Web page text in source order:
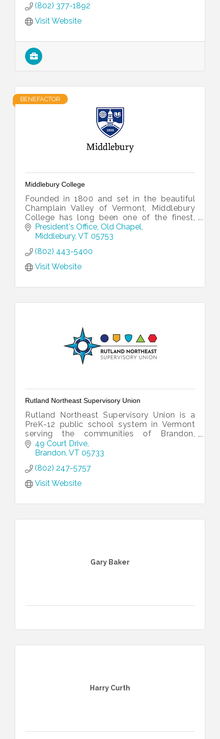
(802) 377-1892
Visit Website
BENEFACTOR
Middlebury College
Founded in 1800 and set in the beautiful
Champlain Valley of Vermont, Middlebury
College has long been one of the finest,
private liberal arts colleges in the country.
President's Office Old Chapel
Middlebury VT 05753
(802) 443-5400
Visit Website
Rutland Northeast Supervisory Union
Rutland Northeast Supervisory Union is a
PreK-12 public school system in Vermont
serving the communities of Brandon,
Chittenden, Goshen, Leicester, Mendon,
Pittsford, Sudbury and Whiting.
49 Court Drive
Brandon VT 05733
(802) 247-5757
Visit Website
Gary Baker
Harry Curth